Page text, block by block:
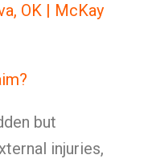
OK | McKay
but
injuries,